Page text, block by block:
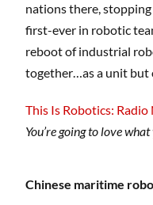
nations there,
first-ever in robotic
reboot of industrial
together…as a unit but
This Is Robotics: Radio
You’re going to love
Chinese maritime